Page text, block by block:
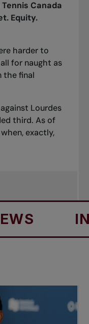
Canada
Equity.
harder to
for naught as
the final
Lourdes
third. As of
exactly,
IN